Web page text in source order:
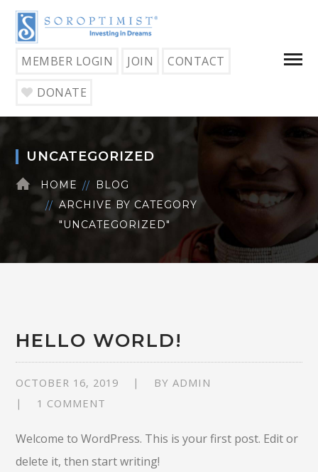
MEMBER LOGIN JOIN
CONTACT
DONATE
UNCATEGORIZED
HOME
BLOG
ARCHIVE BY CATEGORY
"UNCATEGORIZED"
HELLO WORLD!
OCTOBER 16, 2019 BYADMIN
1 COMMENT
Welcome to WordPress. This is your first post. Edit or
delete it, then start writing!